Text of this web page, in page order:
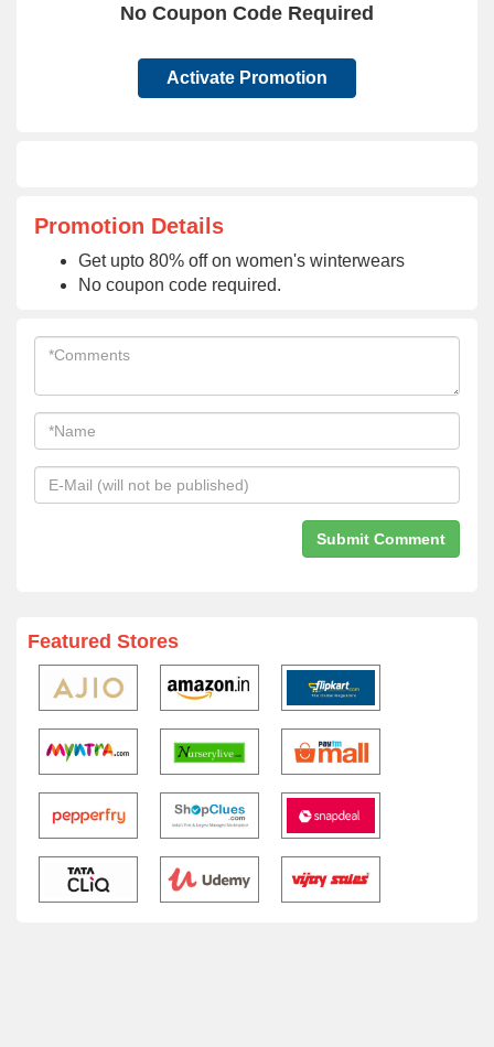
No Coupon Code Required
Activate Promotion
Promotion Details
Get upto 80% off on women's winterwears
No coupon code required.
Featured Stores